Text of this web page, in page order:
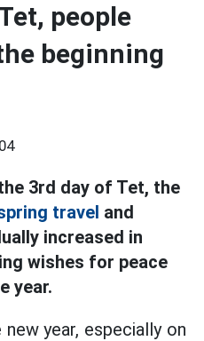
people
beginning
3rd day of Tet, the
travel and
increased in
wishes for peace
year.
year, especially on